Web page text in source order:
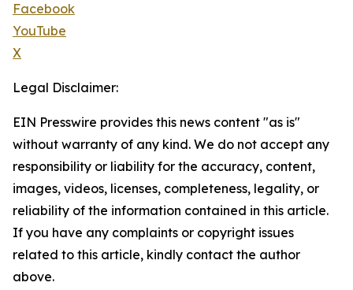
Facebook
YouTube
X
Legal Disclaimer:
EIN Presswire provides this news content "as is"
without warranty of any kind. We do not accept any
responsibility or liability for the accuracy, content,
images, videos, licenses, completeness, legality, or
reliability of the information contained in this article.
If you have any complaints or copyright issues
related to this article, kindly contact the author
above.